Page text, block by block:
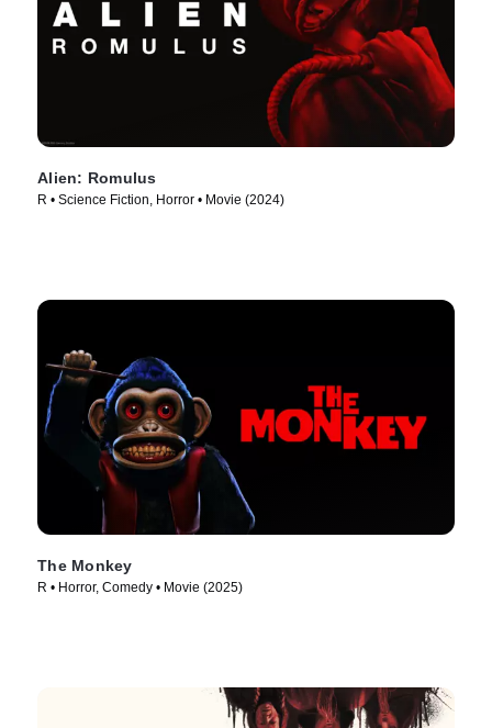
Alien: Romulus
R • Science Fiction, Horror • Movie (2024)
The Monkey
R • Horror, Comedy • Movie (2025)